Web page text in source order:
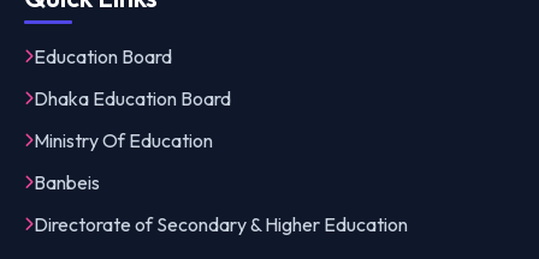
Education Board
Dhaka Education Board
Ministry Of Education
Banbeis
Directorate of Secondary & Higher Education